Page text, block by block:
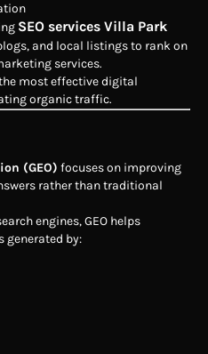
SEO services Villa Park
and local listings to rank on
services.
the most effective digital
organic traffic.
(GEO) focuses on improving
rather than traditional
engines, GEO helps
generated by: